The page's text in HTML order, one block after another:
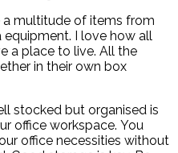
a multitude of items from
I love how all
a place to live. All the
in their own box
stocked but organised is
office workspace. You
office necessities without